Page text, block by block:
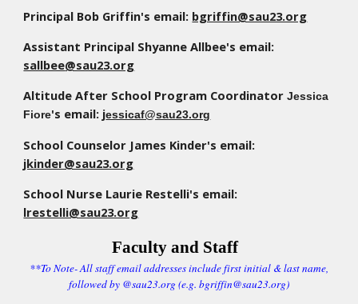
Principal Bob Griffin's email: bgriffin@sau23.org
Assistant Principal Shyanne Allbee's email:
sallbee@sau23.org
Altitude After School Program CoordinatorJessica
Fiore's email: jessicaf@sau23.org
School Counselor James Kinder's email:
jkinder@sau23.org
School Nurse Laurie Restelli's email:
lrestelli@sau23.org
Faculty and Staff
**To Note- All staff email addresses include first initial & last name,
followed by @sau23.org (e.g. bgriffin@sau23.org)